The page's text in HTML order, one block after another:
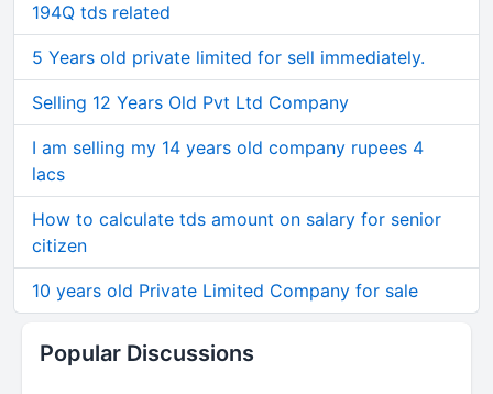
194Q tds related
5 Years old private limited for sell immediately.
Selling 12 Years Old Pvt Ltd Company
I am selling my 14 years old company rupees 4
lacs
How to calculate tds amount on salary for senior
citizen
10 years old Private Limited Company for sale
Popular Discussions